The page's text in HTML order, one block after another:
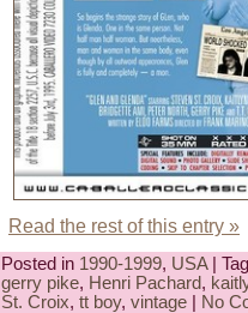
Read the rest of this entry »
Posted in 1990-1999, USA|
gerry pike, Henri Pachard,
St. Croix, tt boy, vintage | No